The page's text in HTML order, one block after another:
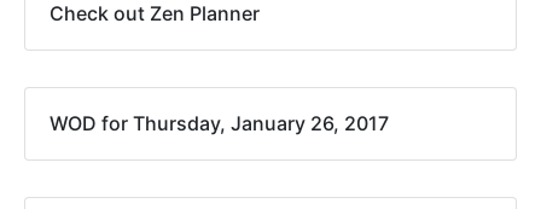
Check out Zen Planner
WOD for Thursday, January 26, 2017